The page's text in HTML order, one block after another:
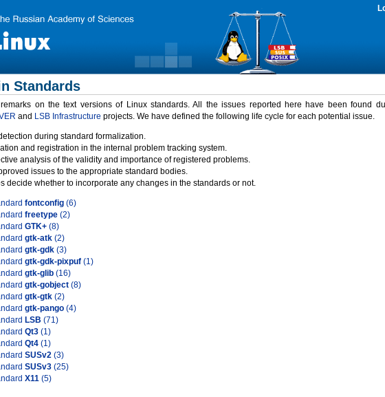
Standards
on the text versions of Linux standards. All the issues reported here have been found
and LSB Infrastructure projects. We have defined the following life cycle for each potential issue.
during standard formalization.
and registration in the internal problem tracking system.
analysis of the validity and importance of registered problems.
issues to the appropriate standard bodies.
decide whether to incorporate any changes in the standards or not.
fontconfig (6)
freetype (2)
GTK+ (8)
gtk-atk (2)
gtk-gdk (3)
gtk-gdk-pixpuf (1)
gtk-glib (16)
gtk-gobject (8)
gtk-gtk (2)
gtk-pango (4)
LSB (71)
Qt3 (1)
Qt4 (1)
SUSv2 (3)
SUSv3 (25)
X11 (5)